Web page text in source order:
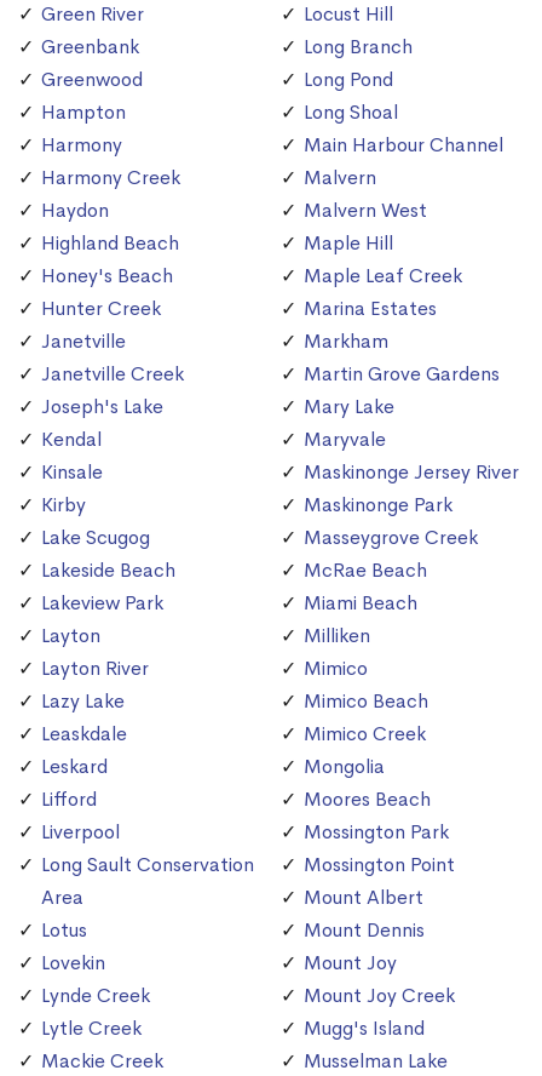
Green River
Greenbank
Greenwood
Hampton
Harmony
Harmony Creek
Haydon
Highland Beach
Honey's Beach
Hunter Creek
Janetville
Janetville Creek
Joseph's Lake
Kendal
Kinsale
Kirby
Lake Scugog
Lakeside Beach
Lakeview Park
Layton
Layton River
Lazy Lake
Leaskdale
Leskard
Lifford
Liverpool
Long Sault Conservation
Area
Lotus
Lovekin
Lynde Creek
Lytle Creek
Mackie Creek
Locust Hill
Long Branch
Long Pond
Long Shoal
Main Harbour Channel
Malvern
Malvern West
Maple Hill
Maple Leaf Creek
Marina Estates
Markham
Martin Grove Gardens
Mary Lake
Maryvale
Maskinonge Jersey River
Maskinonge Park
Masseygrove Creek
McRae Beach
Miami Beach
Milliken
Mimico
Mimico Beach
Mimico Creek
Mongolia
Moores Beach
Mossington Park
Mossington Point
Mount Albert
Mount Dennis
Mount Joy
Mount Joy Creek
Mugg's Island
Musselman Lake